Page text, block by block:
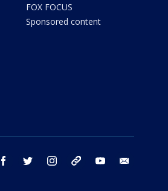
FOX FOCUS
Sponsored content
facebook twitter instagram threads youtube